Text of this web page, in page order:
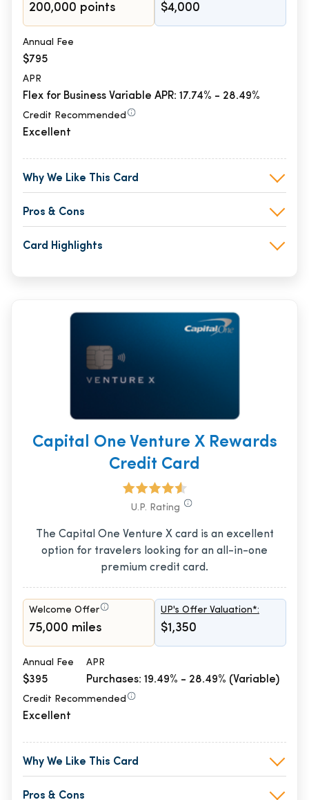
200,000 points $4,000
Annual Fee
$795
APR
Flex for Business Variable APR: 17.74% - 28.49%
Credit Recommended
Excellent
Why We Like This Card
Pros & Cons
Card Highlights
Capital One Venture X Rewards
Credit Card
U.P. Rating
The Capital One Venture X card is an excellent
option for travelers looking for an all-in-one
premium credit card.
Welcome Offer
75,000 miles
UP's Offer Valuation*:
$1,350
Annual Fee
$395
APR
Purchases: 19.49% - 28.49% (Variable)
Credit Recommended
Excellent
Why We Like This Card
Pros & Cons